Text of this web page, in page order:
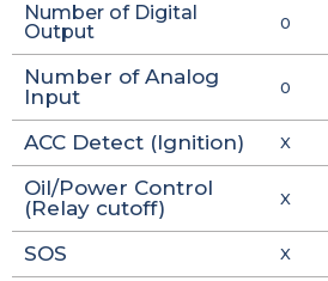
Number of Digital
Output
0
Number of Analog
Input
0
ACC Detect (Ignition) X
Oil/Power Control
(Relay cutoff)
X
SOS X